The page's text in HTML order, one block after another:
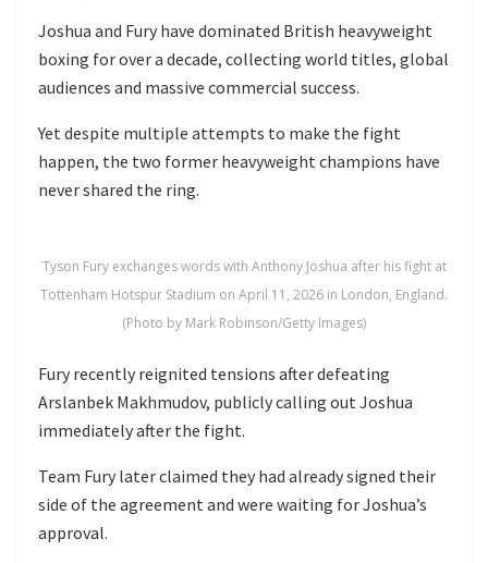
Joshua and Fury have dominated British heavyweight
boxing for over a decade, collecting world titles, global
audiences and massive commercial success.
Yet despite multiple attempts to make the fight
happen, the two former heavyweight champions have
never shared the ring.
Tyson Fury exchanges words with Anthony Joshua after his fight at
Tottenham Hotspur Stadium on April 11, 2026 in London, England.
(Photo by Mark Robinson/Getty Images)
Fury recently reignited tensions after defeating
Arslanbek Makhmudov, publicly calling out Joshua
immediately after the fight.
Team Fury later claimed they had already signed their
side of the agreement and were waiting for Joshua’s
approval.